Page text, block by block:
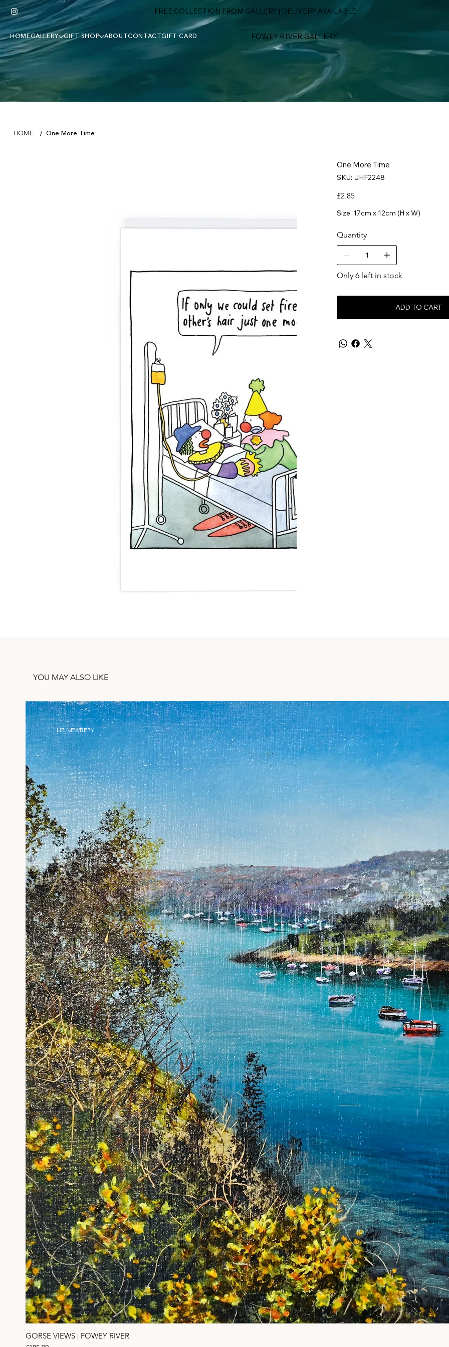
FREE COLLECTION FROM GALLERY | DELIVERY AVAILABLE
FOWEY RIVER GALLERY
HOMEGALLERY GIFT SHOP ABOUTCONTACTGIFT CARD
HOME / One More Time
One More Time
SKU:
SKU
JHF2248
JHF2248
Price
£2.85
Size: 17cm x 12cm (H x W)
Quantity
Only 6 left in stock
ADD TO CART
YOU MAY ALSO LIKE
LIZ NEWBERY
GORSE VIEWS | FOWEY RIVER